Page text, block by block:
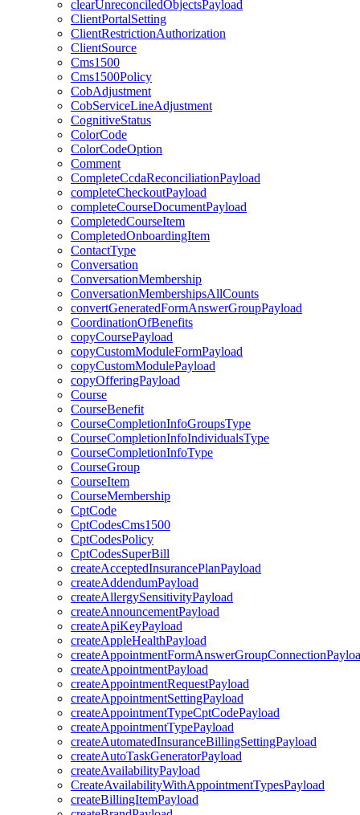
clearUnreconciledObjectsPayload
ClientPortalSetting
ClientRestrictionAuthorization
ClientSource
Cms1500
Cms1500Policy
CobAdjustment
CobServiceLineAdjustment
CognitiveStatus
ColorCode
ColorCodeOption
Comment
CompleteCcdaReconciliationPayload
completeCheckoutPayload
completeCourseDocumentPayload
CompletedCourseItem
CompletedOnboardingItem
ContactType
Conversation
ConversationMembership
ConversationMembershipsAllCounts
convertGeneratedFormAnswerGroupPayload
CoordinationOfBenefits
copyCoursePayload
copyCustomModuleFormPayload
copyCustomModulePayload
copyOfferingPayload
Course
CourseBenefit
CourseCompletionInfoGroupsType
CourseCompletionInfoIndividualsType
CourseCompletionInfoType
CourseGroup
CourseItem
CourseMembership
CptCode
CptCodesCms1500
CptCodesPolicy
CptCodesSuperBill
createAcceptedInsurancePlanPayload
createAddendumPayload
createAllergySensitivityPayload
createAnnouncementPayload
createApiKeyPayload
createAppleHealthPayload
createAppointmentPayload
createAppointmentRequestPayload
createAppointmentSettingPayload
createAppointmentTypeCptCodePayload
createAppointmentTypePayload
createAutomatedInsuranceBillingSettingPayload
createAutoTaskGeneratorPayload
createAvailabilityPayload
CreateAvailabilityWithAppointmentTypesPayload
createBillingItemPayload